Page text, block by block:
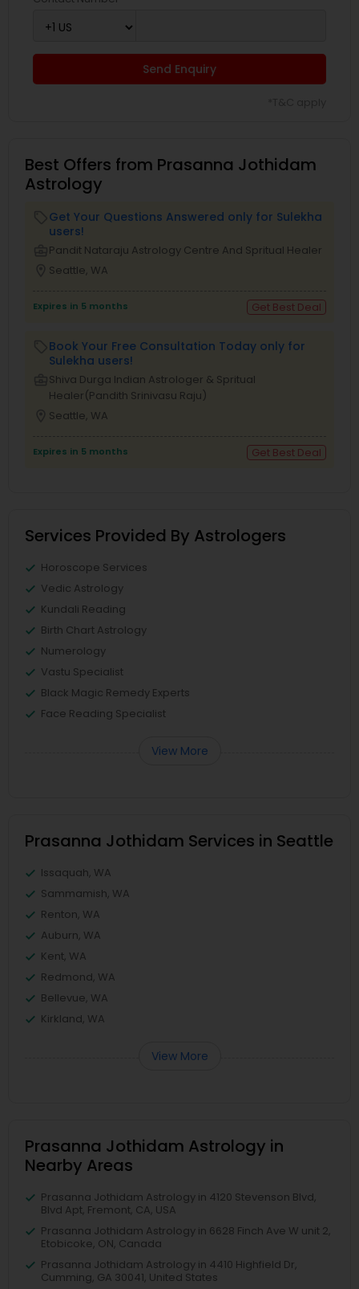
Send Enquiry
Best Offers from Prasanna Jothidam
Astrology
Get Your Questions Answered only for Sulekha
users!
Pandit Nataraju Astrology Centre And Spritual Healer
Seattle, WA
Expires in 5 months Get Best Deal
Book Your Free Consultation Today only for
Sulekha users!
Shiva Durga Indian Astrologer & Spritual
Healer(Pandith Srinivasu Raju)
Seattle, WA
Expires in 5 months Get Best Deal
Services Provided By Astrologers
Horoscope Services
Vedic Astrology
Kundali Reading
Birth Chart Astrology
Numerology
Vastu Specialist
Black Magic Remedy Experts
Face Reading Specialist
View More
Prasanna Jothidam Services in Seattle
Issaquah, WA
Sammamish, WA
Renton, WA
Auburn, WA
Kent, WA
Redmond, WA
Bellevue, WA
Kirkland, WA
View More
Prasanna Jothidam Astrology in
Nearby Areas
Prasanna Jothidam Astrology in 4120 Stevenson Blvd,
Blvd Apt, Fremont, CA, USA
Prasanna Jothidam Astrology in 6628 Finch Ave W unit 2,
Etobicoke, ON, Canada
Prasanna Jothidam Astrology in 4410 Highfield Dr,
Cumming, GA 30041, United States